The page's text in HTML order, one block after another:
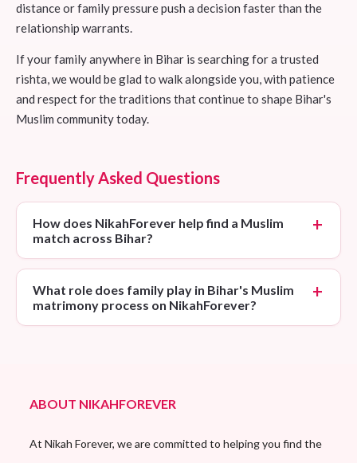
distance or family pressure push a decision faster than the
relationship warrants.
If your family anywhere in Bihar is searching for a trusted
rishta, we would be glad to walk alongside you, with patience
and respect for the traditions that continue to shape Bihar's
Muslim community today.
Frequently Asked Questions
How does NikahForever help find a Muslim
match across Bihar?
What role does family play in Bihar's Muslim
matrimony process on NikahForever?
ABOUT NIKAHFOREVER
At Nikah Forever, we are committed to helping you find the